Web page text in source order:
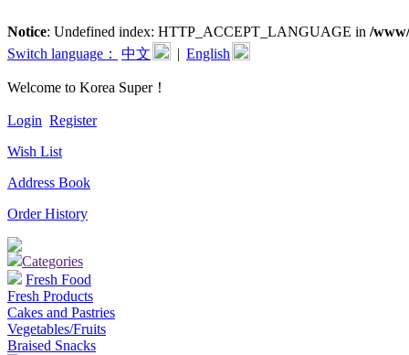
Notice: Undefined index: HTTP_ACCEPT_LANGUAGE in /
Switch language：
中文 | English
Welcome to Korea Super！
Login Register
Wish List
Address Book
Order History
Categories
Fresh Food
Fresh Products
Cakes and Pastries
Vegetables/Fruits
Braised Snacks